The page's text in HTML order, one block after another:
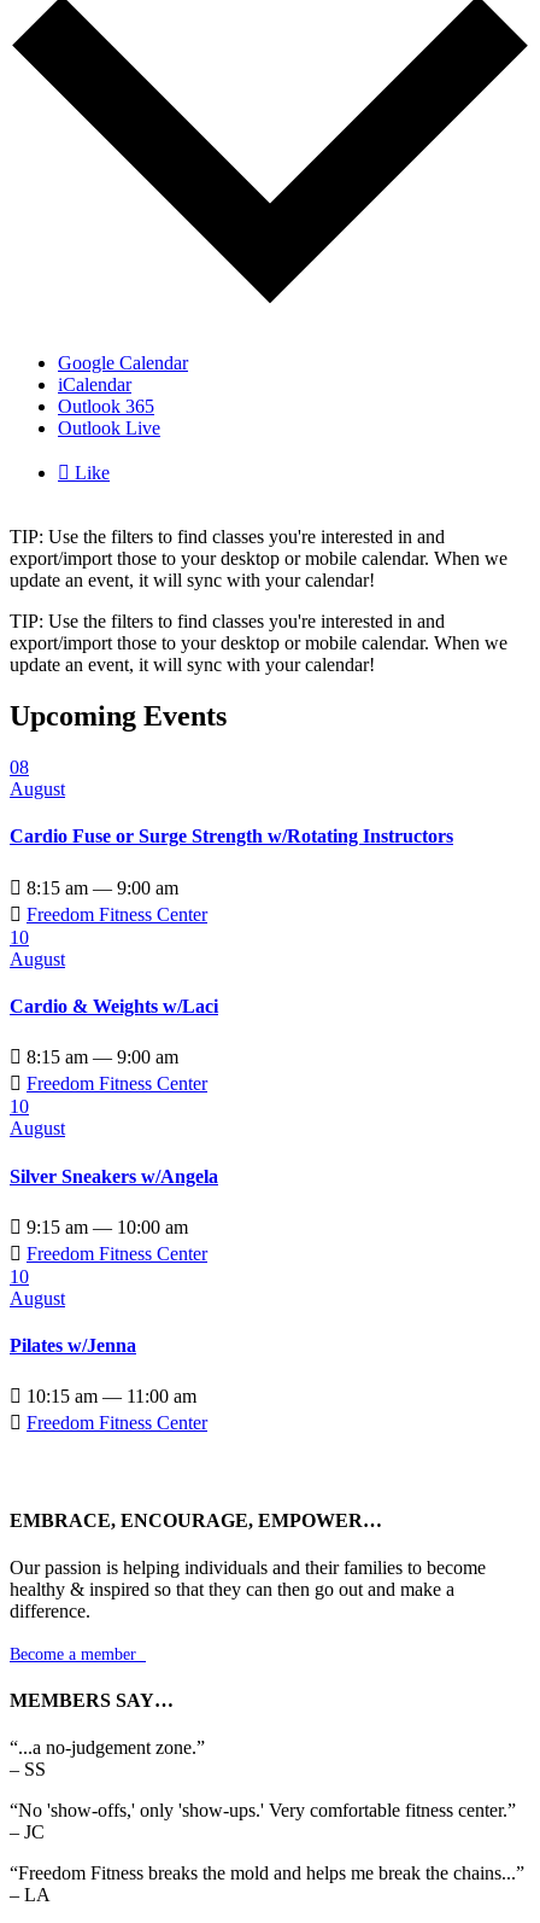
Google Calendar
iCalendar
Outlook 365
Outlook Live
 Like
TIP: Use the filters to find classes you're interested in and
export/import those to your desktop or mobile calendar. When we
update an event, it will sync with your calendar!
TIP: Use the filters to find classes you're interested in and
export/import those to your desktop or mobile calendar. When we
update an event, it will sync with your calendar!
Upcoming Events
08
August
Cardio Fuse or Surge Strength w/Rotating Instructors
 8:15 am — 9:00 am
 Freedom Fitness Center
10
August
Cardio & Weights w/Laci
 8:15 am — 9:00 am
 Freedom Fitness Center
10
August
Silver Sneakers w/Angela
 9:15 am — 10:00 am
 Freedom Fitness Center
10
August
Pilates w/Jenna
 10:15 am — 11:00 am
 Freedom Fitness Center
EMBRACE, ENCOURAGE, EMPOWER…
Our passion is helping individuals and their families to become
healthy & inspired so that they can then go out and make a
difference.
Become a member
MEMBERS SAY…
“...a no-judgement zone.”
– SS
“No 'show-offs,' only 'show-ups.' Very comfortable fitness center.”
– JC
“Freedom Fitness breaks the mold and helps me break the chains...”
– LA